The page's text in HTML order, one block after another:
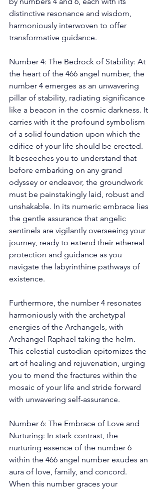
distinctive resonance and wisdom,
harmoniously interwoven to offer
transformative guidance.
Number 4: The Bedrock of Stability: At
the heart of the 466 angel number, the
number 4 emerges as an unwavering
pillar of stability, radiating significance
like a beacon in the cosmic darkness. It
carries with it the profound symbolism
of a solid foundation upon which the
edifice of your life should be erected.
It beseeches you to understand that
before embarking on any grand
odyssey or endeavor, the groundwork
must be painstakingly laid, robust and
unshakable. In its numeric embrace lies
the gentle assurance that angelic
sentinels are vigilantly overseeing your
journey, ready to extend their ethereal
protection and guidance as you
navigate the labyrinthine pathways of
existence.
Furthermore, the number 4 resonates
harmoniously with the archetypal
energies of the Archangels, with
Archangel Raphael taking the helm.
This celestial custodian epitomizes the
art of healing and rejuvenation, urging
you to mend the fractures within the
mosaic of your life and stride forward
with unwavering self-assurance.
Number 6: The Embrace of Love and
Nurturing: In stark contrast, the
nurturing essence of the number 6
within the 466 angel number exudes an
aura of love, family, and concord.
When this number graces your